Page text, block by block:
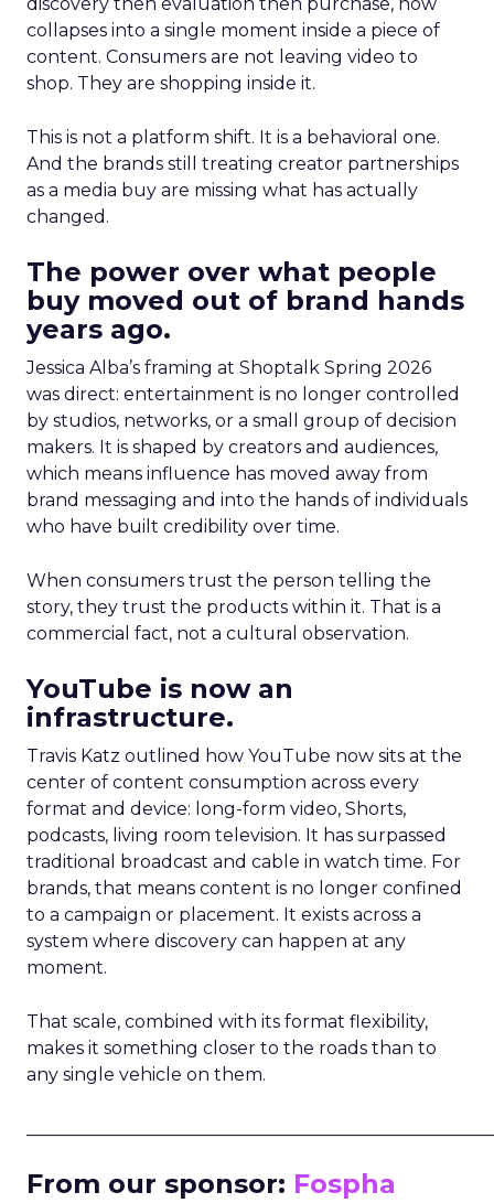
collapses into a single moment inside a piece of
content. Consumers are not leaving video to
shop. They are shopping inside it.
This is not a platform shift. It is a behavioral one.
And the brands still treating creator partnerships
as a media buy are missing what has actually
changed.
The power over what people
buy moved out of brand hands
years ago.
Jessica Alba’s framing at Shoptalk Spring 2026
was direct: entertainment is no longer controlled
by studios, networks, or a small group of decision
makers. It is shaped by creators and audiences,
which means influence has moved away from
brand messaging and into the hands of individuals
who have built credibility over time.
When consumers trust the person telling the
story, they trust the products within it. That is a
commercial fact, not a cultural observation.
YouTube is now an
infrastructure.
Travis Katz outlined how YouTube now sits at the
center of content consumption across every
format and device: long-form video, Shorts,
podcasts, living room television. It has surpassed
traditional broadcast and cable in watch time. For
brands, that means content is no longer confined
to a campaign or placement. It exists across a
system where discovery can happen at any
moment.
That scale, combined with its format flexibility,
makes it something closer to the roads than to
any single vehicle on them.
From our sponsor: Fospha